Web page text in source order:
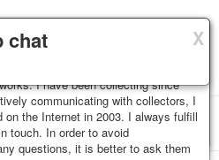
X
and dispatched within 3-4
reprint on order, such decks of
days. Sending is carried out by
Shipping costs depend on weight and
X
private collection of Alexander
I have been collecting since
communicating with collectors, I
the Internet in 2003. I always fulfill
touch. In order to avoid
questions, it is better to ask them
X
chat